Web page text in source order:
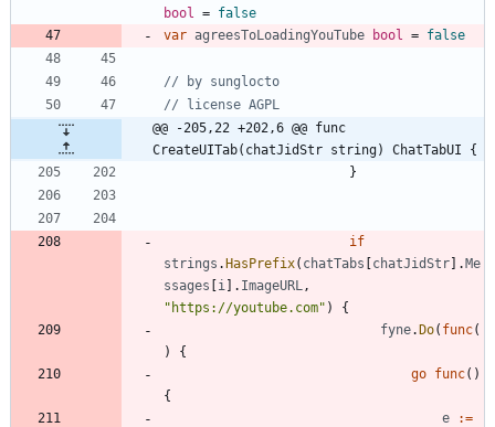
bool
= false
var agreesToLoadingYouTube bool = false
// by sunglocto
// license AGPL
@@ -205,22 +202,6 @@ func
CreateUITab(chatJidStr string) ChatTabUI {
}
if
strings .HasPrefix( chatTabs [chatJidStr] .Me
ssages [i ] . ImageURL ,
"https://youtube.com" )
{
fyne.Do( func(
)
{
go func( )
{
e
:=